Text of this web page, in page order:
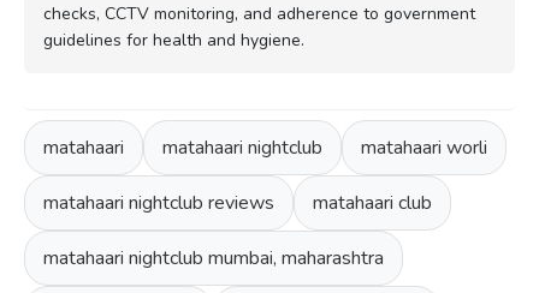
checks, CCTV monitoring, and adherence to government
guidelines for health and hygiene.
matahaari matahaari nightclub matahaari worli
matahaari nightclub reviews matahaari club
matahaari nightclub mumbai, maharashtra